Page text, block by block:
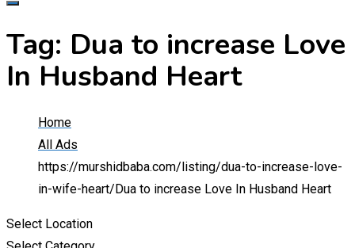
Tag: Dua to increase Love
In Husband Heart
Home
All Ads
https://murshidbaba.com/listing/dua-to-increase-love-
in-wife-heart/ Dua to increase Love In Husband Heart
Select Location